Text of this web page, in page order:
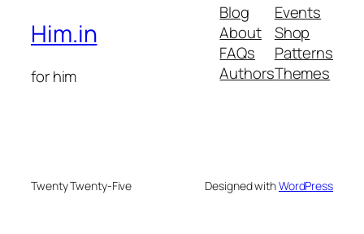
Him.in
for him
Blog
About
FAQs
Authors
Events
Shop
Patterns
Themes
Twenty Twenty-Five Designed withWordPress